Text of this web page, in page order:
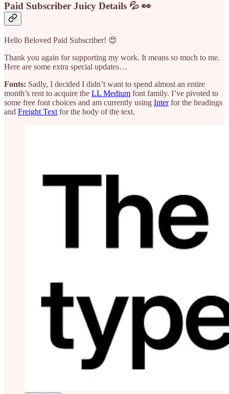
Paid Subscriber Juicy Details 💦 👀
Hello Beloved Paid Subscriber! 😍
Thank you again for supporting my work. It means so much to me.
Here are some extra special updates…
Fonts: Sadly, I decided I didn’t want to spend almost an entire
month’s rent to acquire the LL Medium font family. I’ve pivoted to
some free font choices and am currently using Interfor the headings
and Freight Text for the body of the text.